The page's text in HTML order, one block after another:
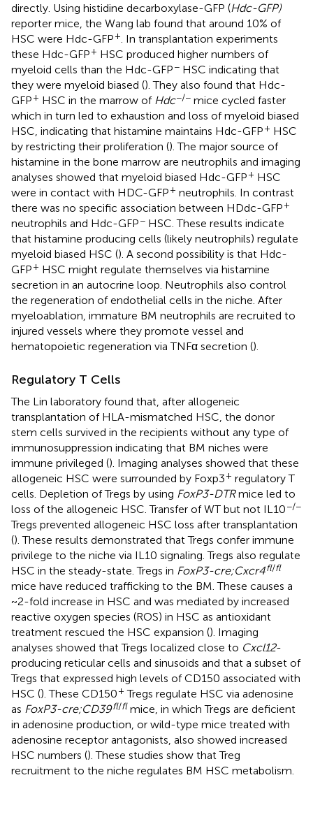
directly. Using histidine decarboxylase-GFP (Hdc-GFP)
reporter mice, the Wang lab found that around 10% of
HSC were Hdc-GFP+ . In transplantation experiments
these Hdc-GFP+ HSC produced higher numbers of
myeloid cells than the Hdc-GFP− HSC indicating that
they were myeloid biased (). They also found that Hdc-
GFP+ HSC in the marrow of Hdc−/− mice cycled faster
which in turn led to exhaustion and loss of myeloid biased
HSC, indicating that histamine maintains Hdc-GFP+ HSC
by restricting their proliferation (). The major source of
histamine in the bone marrow are neutrophils and imaging
analyses showed that myeloid biased Hdc-GFP+ HSC
were in contact with HDC-GFP+ neutrophils. In contrast
there was no specific association between HDdc-GFP+
neutrophils and Hdc-GFP− HSC. These results indicate
that histamine producing cells (likely neutrophils) regulate
myeloid biased HSC (). A second possibility is that Hdc-
GFP+ HSC might regulate themselves via histamine
secretion in an autocrine loop. Neutrophils also control
the regeneration of endothelial cells in the niche. After
myeloablation, immature BM neutrophils are recruited to
injured vessels where they promote vessel and
hematopoietic regeneration via TNFα secretion ().
Regulatory T Cells
The Lin laboratory found that, after allogeneic
transplantation of HLA-mismatched HSC, the donor
stem cells survived in the recipients without any type of
immunosuppression indicating that BM niches were
immune privileged (). Imaging analyses showed that these
allogeneic HSC were surrounded by Foxp3+ regulatory T
cells. Depletion of Tregs by using FoxP3-DTRmice led to
loss of the allogeneic HSC. Transfer of WT but not IL10−/−
Tregs prevented allogeneic HSC loss after transplantation
(). These results demonstrated that Tregs confer immune
privilege to the niche via IL10 signaling. Tregs also regulate
HSC in the steady-state. Tregs in FoxP3-cre;Cxcr4fl/fl
mice have reduced trafficking to the BM. These causes a
~2-fold increase in HSC and was mediated by increased
reactive oxygen species (ROS) in HSC as antioxidant
treatment rescued the HSC expansion (). Imaging
analyses showed that Tregs localized close to Cxcl12-
producing reticular cells and sinusoids and that a subset of
Tregs that expressed high levels of CD150 associated with
HSC (). These CD150+ Tregs regulate HSC via adenosine
as FoxP3-cre;CD39fl/fl mice, in which Tregs are deficient
in adenosine production, or wild-type mice treated with
adenosine receptor antagonists, also showed increased
HSC numbers (). These studies show that Treg
recruitment to the niche regulates BM HSC metabolism.